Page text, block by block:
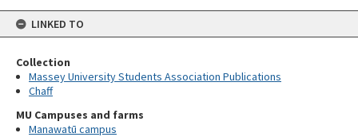
LINKED TO
Collection
Massey University Students Association Publications
Chaff
MU Campuses and farms
Manawatū campus